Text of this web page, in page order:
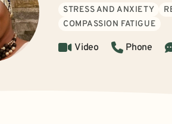
STRESS AND ANXIETY
COMPASSION FATIGUE
Video Phone